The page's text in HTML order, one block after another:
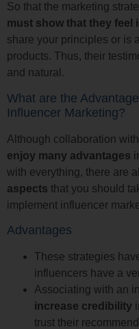
So that the marketing
must show that they feel
share your principles or is
products. Thus, their
and natural.
What are the
Influencer Marketing?
Although collaboration
enjoy many advantages
with everything, there are
aspects that you should
implement influencer
Advantages
These strategies
influencers have a
Associating with an
increase credibility
trust their